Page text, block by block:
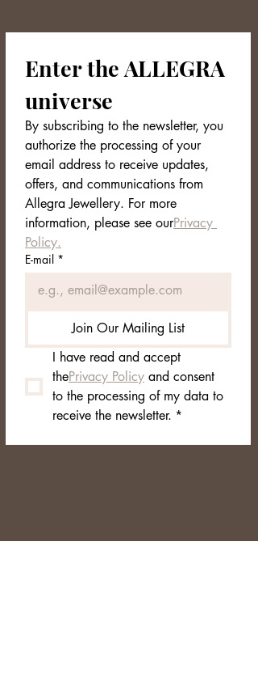
The DRAKEN bracelet arrives in an
box, ready to be given as a gift.
Collection: NORDVEIL
Material: Gold-plated 304 stainless
steel
Stones: White zirconia set at the
ends
Design: Rigid open, twisted spiral
Inner diameter: 6.2 cm (slightly
adjustable)
Finish: Satin gloss with a rope effect
Closure: Open (easy to wear)
Packaging: Allegra Jewellery
branded box
Enter the ALLEGRA
universe
By subscribing to the newsletter, you
authorize the processing of your
email address to receive updates,
offers, and communications from
Allegra Jewellery. For more
information, please see ourPrivacy
Policy.
E-mail *
Join Our Mailing List
I have read and accept
thePrivacy Policy and consent
to the processing of my data to
receive the newsletter. *